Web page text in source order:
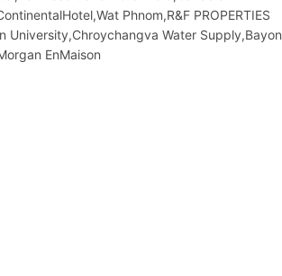
Phnom,R&F PROPERTIES
University,Chroychangva Water Supply,Bayon
EnMaison